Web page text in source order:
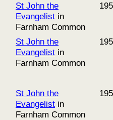
St John the
Evangelist in
Farnham Common
St John the
Evangelist in
Farnham Common
St John the
Evangelist in
Farnham Common